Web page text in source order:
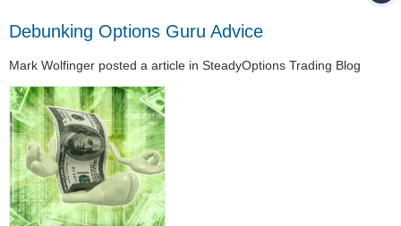
Debunking Options Guru Advice
Mark Wolfinger posted a article in SteadyOptions Trading Blog